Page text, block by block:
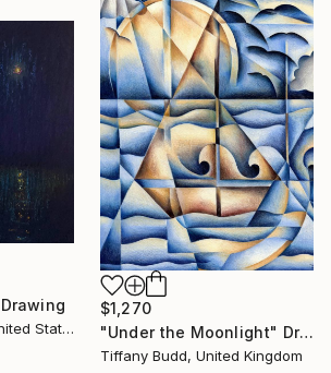
$1,270
"Under the Moonlight" Drawing
Tiffany Budd, United Kingdom
Shelton Walsmith, United States